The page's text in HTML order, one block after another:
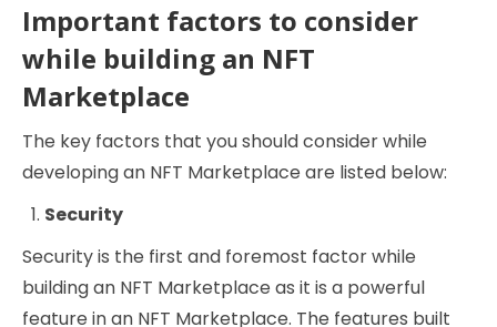
Important factors to consider
while building an NFT
Marketplace
The key factors that you should consider while
developing an NFT Marketplace are listed below:
Security
Security is the first and foremost factor while
building an NFT Marketplace as it is a powerful
feature in an NFT Marketplace. The features built